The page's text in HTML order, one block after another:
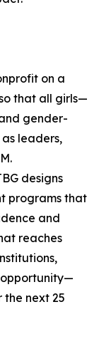
on a
that all girls—
gender-
leaders,
designs
programs that
and
reaches
opportunity—
the next 25